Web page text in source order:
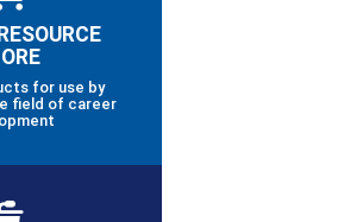
for use by
field of career